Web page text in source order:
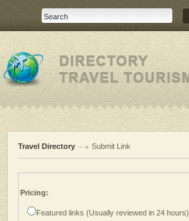
Travel Directory Submit Link
Pricing:
Featured links (Usually reviewed in 24 hours)